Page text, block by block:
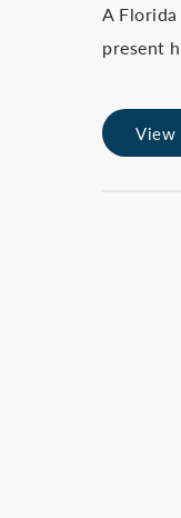
A
present
View